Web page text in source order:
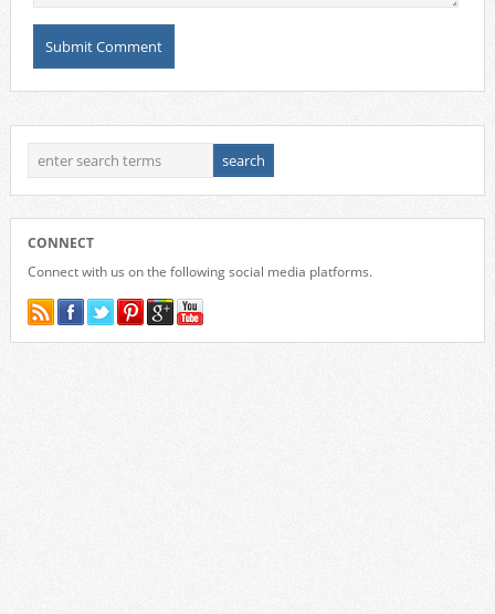
CONNECT
Connect with us on the following social media platforms.